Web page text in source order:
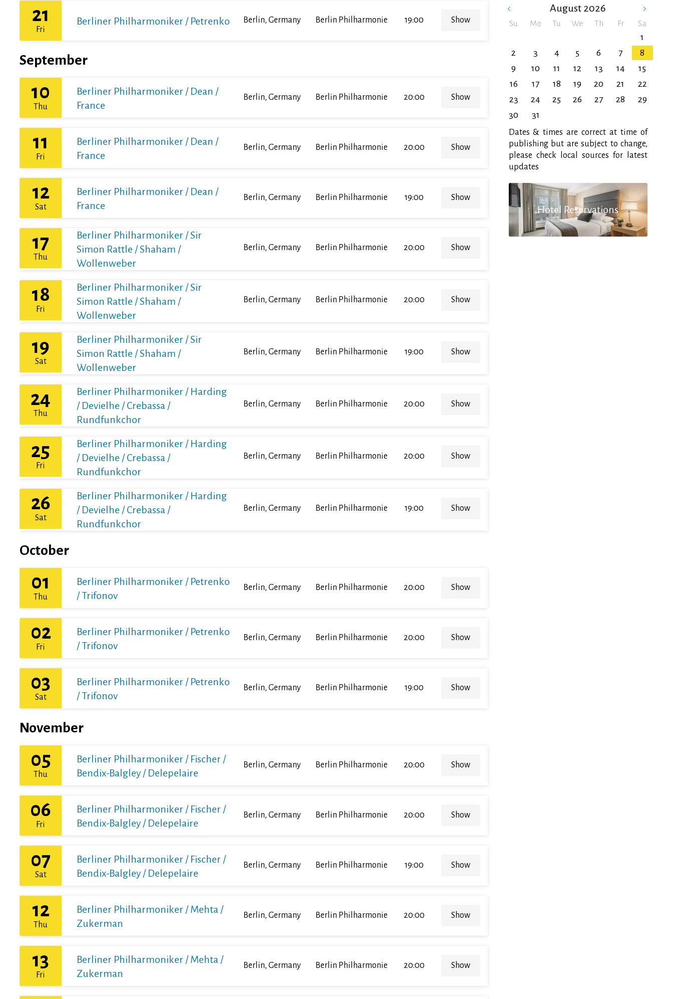
August 2026
Su Mo Tu We Th Fr Sa
1
2
3 4 5 6 7
8
9
10 11 12 13 14
15
16
17 18 19 20 21
22
23
24 25 26 27 28
29
30
31
Dates & times are correct at time of
publishing but are subject to change,
please check local sources for latest
updates
Hotel Reservations
21
Fri
Berliner Philharmoniker / Petrenko Berlin, Germany Berlin Philharmonie 19:00 Show
September
10
Thu
Berliner Philharmoniker / Dean /
France
Berlin, Germany Berlin Philharmonie 20:00 Show
11
Fri
Berliner Philharmoniker / Dean /
France
Berlin, Germany Berlin Philharmonie 20:00 Show
12
Sat
Berliner Philharmoniker / Dean /
France
Berlin, Germany Berlin Philharmonie 19:00 Show
17
Thu
Berliner Philharmoniker / Sir
Simon Rattle / Shaham /
Wollenweber
Berlin, Germany Berlin Philharmonie 20:00 Show
18
Fri
Berliner Philharmoniker / Sir
Simon Rattle / Shaham /
Wollenweber
Berlin, Germany Berlin Philharmonie 20:00 Show
19
Sat
Berliner Philharmoniker / Sir
Simon Rattle / Shaham /
Wollenweber
Berlin, Germany Berlin Philharmonie 19:00 Show
24
Thu
Berliner Philharmoniker / Harding
/ Devielhe / Crebassa /
Rundfunkchor
Berlin, Germany Berlin Philharmonie 20:00 Show
25
Fri
Berliner Philharmoniker / Harding
/ Devielhe / Crebassa /
Rundfunkchor
Berlin, Germany Berlin Philharmonie 20:00 Show
26
Sat
Berliner Philharmoniker / Harding
/ Devielhe / Crebassa /
Rundfunkchor
Berlin, Germany Berlin Philharmonie 19:00 Show
October
01
Thu
Berliner Philharmoniker / Petrenko
/ Trifonov
Berlin, Germany Berlin Philharmonie 20:00 Show
02
Fri
Berliner Philharmoniker / Petrenko
/ Trifonov
Berlin, Germany Berlin Philharmonie 20:00 Show
03
Sat
Berliner Philharmoniker / Petrenko
/ Trifonov
Berlin, Germany Berlin Philharmonie 19:00 Show
November
05
Thu
Berliner Philharmoniker / Fischer /
Bendix-Balgley / Delepelaire
Berlin, Germany Berlin Philharmonie 20:00 Show
06
Fri
Berliner Philharmoniker / Fischer /
Bendix-Balgley / Delepelaire
Berlin, Germany Berlin Philharmonie 20:00 Show
07
Sat
Berliner Philharmoniker / Fischer /
Bendix-Balgley / Delepelaire
Berlin, Germany Berlin Philharmonie 19:00 Show
12
Thu
Berliner Philharmoniker / Mehta /
Zukerman
Berlin, Germany Berlin Philharmonie 20:00 Show
13
Fri
Berliner Philharmoniker / Mehta /
Zukerman
Berlin, Germany Berlin Philharmonie 20:00 Show